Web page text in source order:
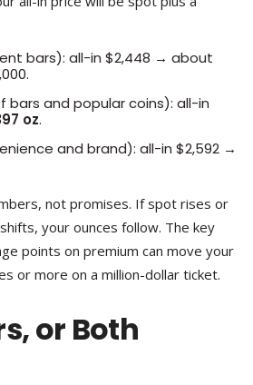
bars): all-in $2,448 → about
bars and popular coins): all-in
oz.
and brand): all-in $2,592 →
not promises. If spot rises or
your ounces follow. The key
points on premium can move your
or more on a million-dollar ticket.
or Both